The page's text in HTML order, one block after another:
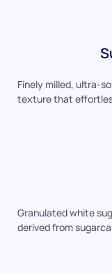
Finely milled, ultra-
texture that
Granulated white
derived from